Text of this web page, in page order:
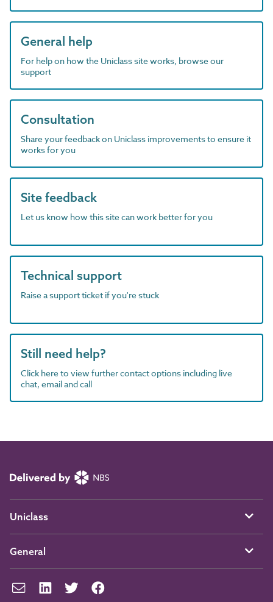
General help
For help on how the Uniclass site works, browse our
support
Consultation
Share your feedback on Uniclass improvements to ensure it
works for you
Site feedback
Let us know how this site can work better for you
Technical support
Raise a support ticket if you're stuck
Still need help?
Click here to view further contact options including live
chat, email and call
Uniclass
General